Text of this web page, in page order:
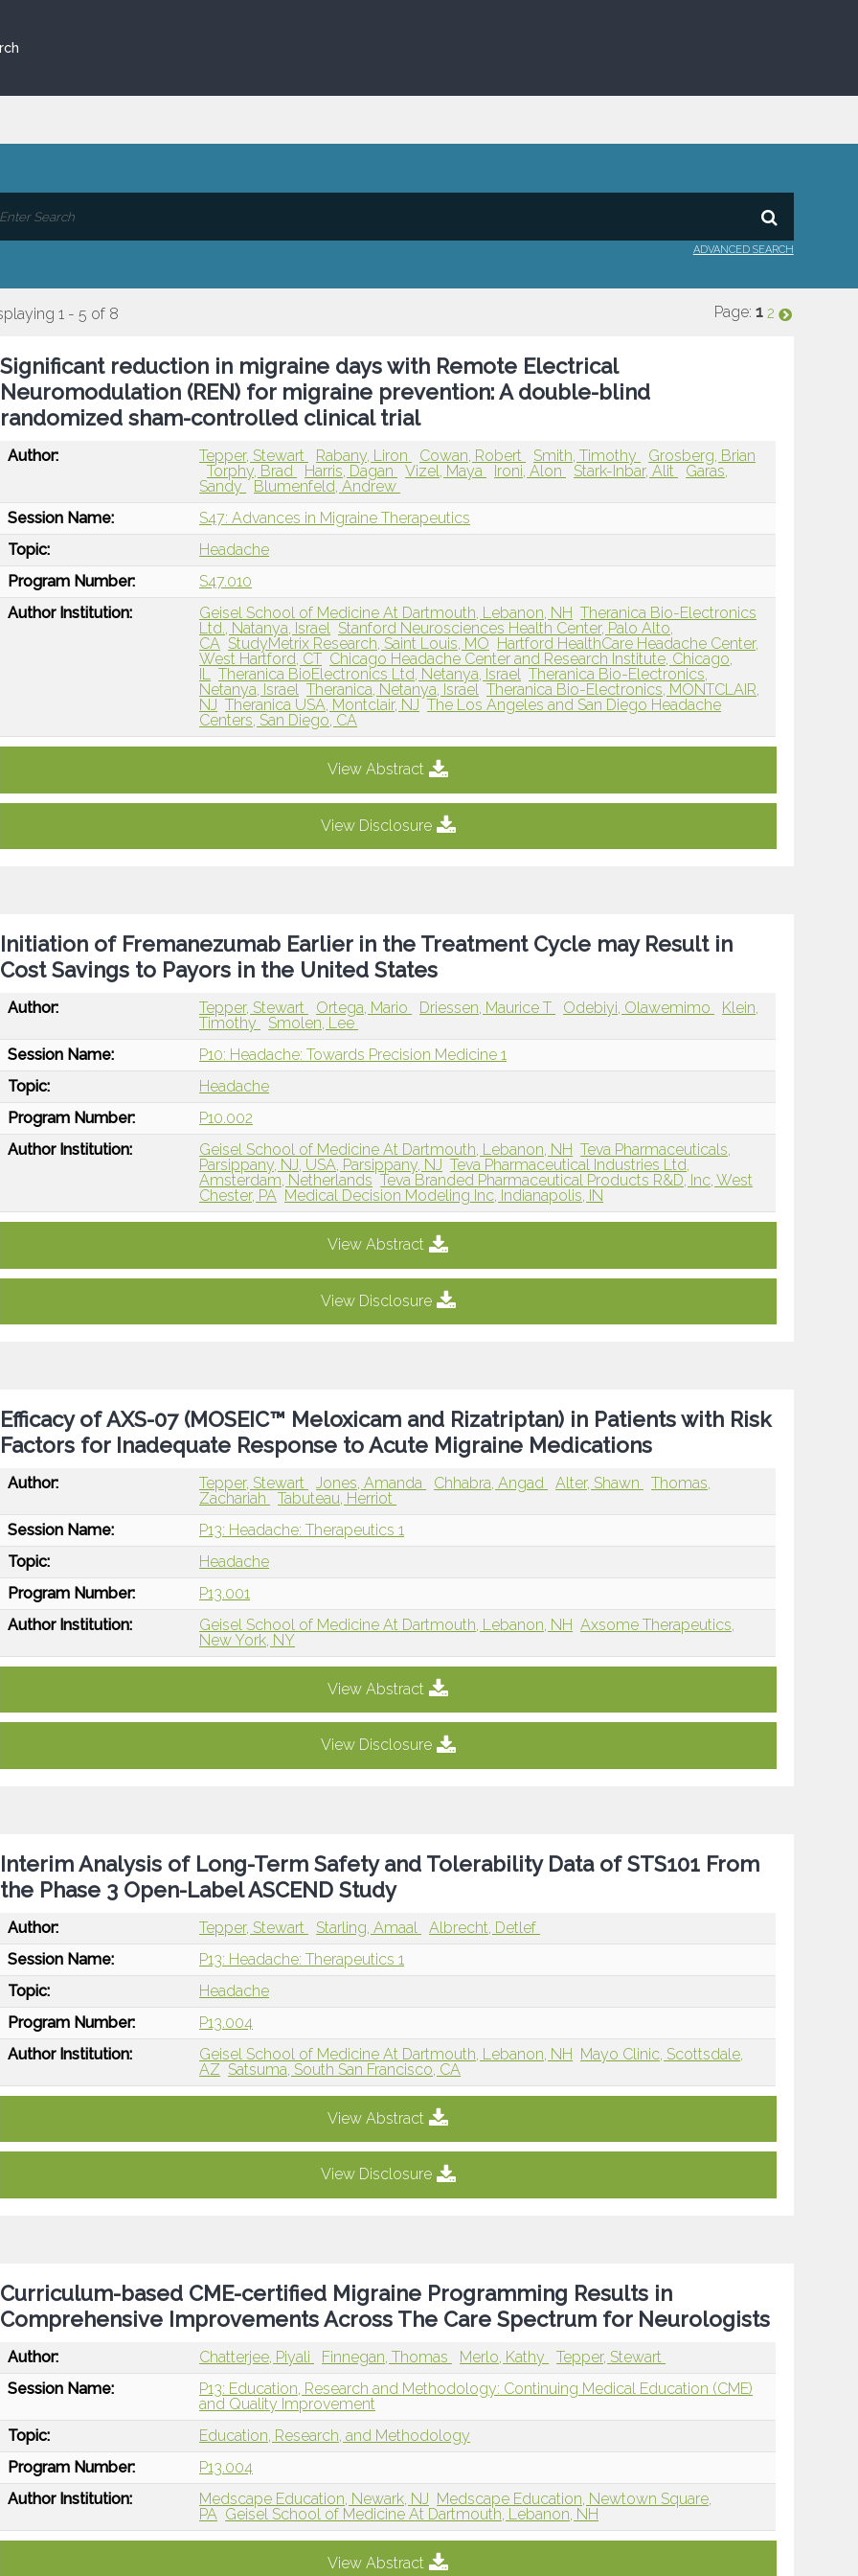
ADVANCED SEARCH
1 - 5 of 8 Page: 1 2
Significant reduction in migraine days with Remote Electrical
Neuromodulation (REN) for migraine prevention: A double-blind
randomized sham-controlled clinical trial
Author: Tepper, Stewart Rabany, Liron Cowan, Robert Smith, Timothy
Grosberg, Brian
Torphy, Brad
Harris, Dagan Vizel, Maya Ironi, Alon Stark-Inbar, Alit
Garas,
Sandy
Blumenfeld, Andrew
Session Name:
S47: Advances in Migraine Therapeutics
Topic:
Headache
Program Number:
S47.010
Author Institution:
Geisel School of Medicine At Dartmouth, Lebanon, NH Theranica Bio-Electronics
Ltd., Natanya, Israel Stanford Neurosciences Health Center, Palo Alto,
CA StudyMetrix Research, Saint Louis, MO Hartford HealthCare Headache Center,
West Hartford, CT Chicago Headache Center and Research Institute, Chicago,
IL Theranica BioElectronics Ltd, Netanya, Israel Theranica Bio-Electronics,
Netanya, Israel Theranica, Netanya, Israel Theranica Bio-Electronics, MONTCLAIR,
NJ Theranica USA, Montclair, NJ The Los Angeles and San Diego Headache
Centers, San Diego, CA
View Abstract
View Disclosure
Initiation of Fremanezumab Earlier in the Treatment Cycle may Result in
Cost Savings to Payors in the United States
Author: Tepper, Stewart Ortega, Mario Driessen, Maurice T Odebiyi, Olawemimo
Klein,
Timothy
Smolen, Lee
Session Name:
P10: Headache: Towards Precision Medicine 1
Topic:
Headache
Program Number:
P10.002
Author Institution:
Geisel School of Medicine At Dartmouth, Lebanon, NH Teva Pharmaceuticals,
Parsippany, NJ, USA, Parsippany, NJ Teva Pharmaceutical Industries Ltd,
Amsterdam, Netherlands Teva Branded Pharmaceutical Products R&D, Inc, West
Chester, PA Medical Decision Modeling Inc, Indianapolis, IN
View Abstract
View Disclosure
Efficacy of AXS-07 (MOSEIC™ Meloxicam and Rizatriptan) in Patients with Risk
Factors for Inadequate Response to Acute Migraine Medications
Author: Tepper, Stewart Jones, Amanda Chhabra, Angad Alter, Shawn
Thomas,
Zachariah
Tabuteau, Herriot
Session Name:
P13: Headache: Therapeutics 1
Topic:
Headache
Program Number:
P13.001
Author Institution:
Geisel School of Medicine At Dartmouth, Lebanon, NH Axsome Therapeutics,
New York, NY
View Abstract
View Disclosure
Interim Analysis of Long-Term Safety and Tolerability Data of STS101 From
the Phase 3 Open-Label ASCEND Study
Author: Tepper, Stewart Starling, Amaal
Albrecht, Detlef
Session Name:
P13: Headache: Therapeutics 1
Topic:
Headache
Program Number:
P13.004
Author Institution:
Geisel School of Medicine At Dartmouth, Lebanon, NH Mayo Clinic, Scottsdale,
AZ Satsuma, South San Francisco, CA
View Abstract
View Disclosure
Curriculum-based CME-certified Migraine Programming Results in
Comprehensive Improvements Across The Care Spectrum for Neurologists
Author: Chatterjee, Piyali Finnegan, Thomas Merlo, Kathy
Tepper, Stewart
Session Name:
P13: Education, Research and Methodology: Continuing Medical Education (CME)
and Quality Improvement
Topic:
Education, Research, and Methodology
Program Number:
P13.004
Author Institution:
Medscape Education, Newark, NJ Medscape Education, Newtown Square,
PA Geisel School of Medicine At Dartmouth, Lebanon, NH
View Abstract